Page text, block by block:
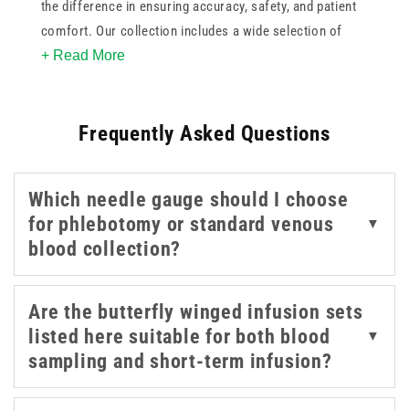
the difference in ensuring accuracy, safety, and patient
comfort. Our collection includes a wide selection of
needle sizes such as 21g green, 22g black, 23g blue, and
pink/red also available, you're equipped for both routine
Trusted names like BD, BBRaun, Terumo, and NIPRO
provide reliable performance, while brands such as Sol-
Care and Teqler support both single-use and
professional kit configurations. Whether you need
vacutainers, holders, or full phlebotomy kits, this range
of blood taking equipment is designed to meet the needs
of busy clinics, hospitals, and mobile healthcare
settings.
+ Read More
Frequently Asked Questions
Which needle gauge should I choose
for phlebotomy or standard venous
blood collection?
▼
Are the butterfly winged infusion sets
listed here suitable for both blood
sampling and short-term infusion?
▼